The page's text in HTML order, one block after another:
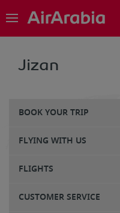
Jizan
BOOK YOUR TRIP
FLYING WITH US
FLIGHTS
CUSTOMER SERVICE